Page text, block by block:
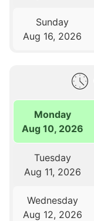
Sunday
Aug 16, 2026
Monday
Aug 10, 2026
Tuesday
Aug 11, 2026
Wednesday
Aug 12, 2026